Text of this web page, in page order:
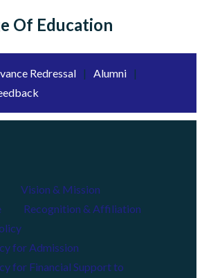
Of Education
Redressal | Alumni |
Vision & Mission
Recognition & Affiliation
for Admission
for Financial Support to